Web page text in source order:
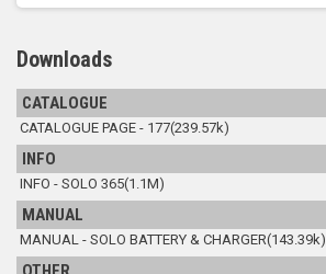
Downloads
CATALOGUE
CATALOGUE PAGE - 177(239.57k)
INFO
INFO - SOLO 365(1.1M)
MANUAL
MANUAL - SOLO BATTERY & CHARGER(143.39k)